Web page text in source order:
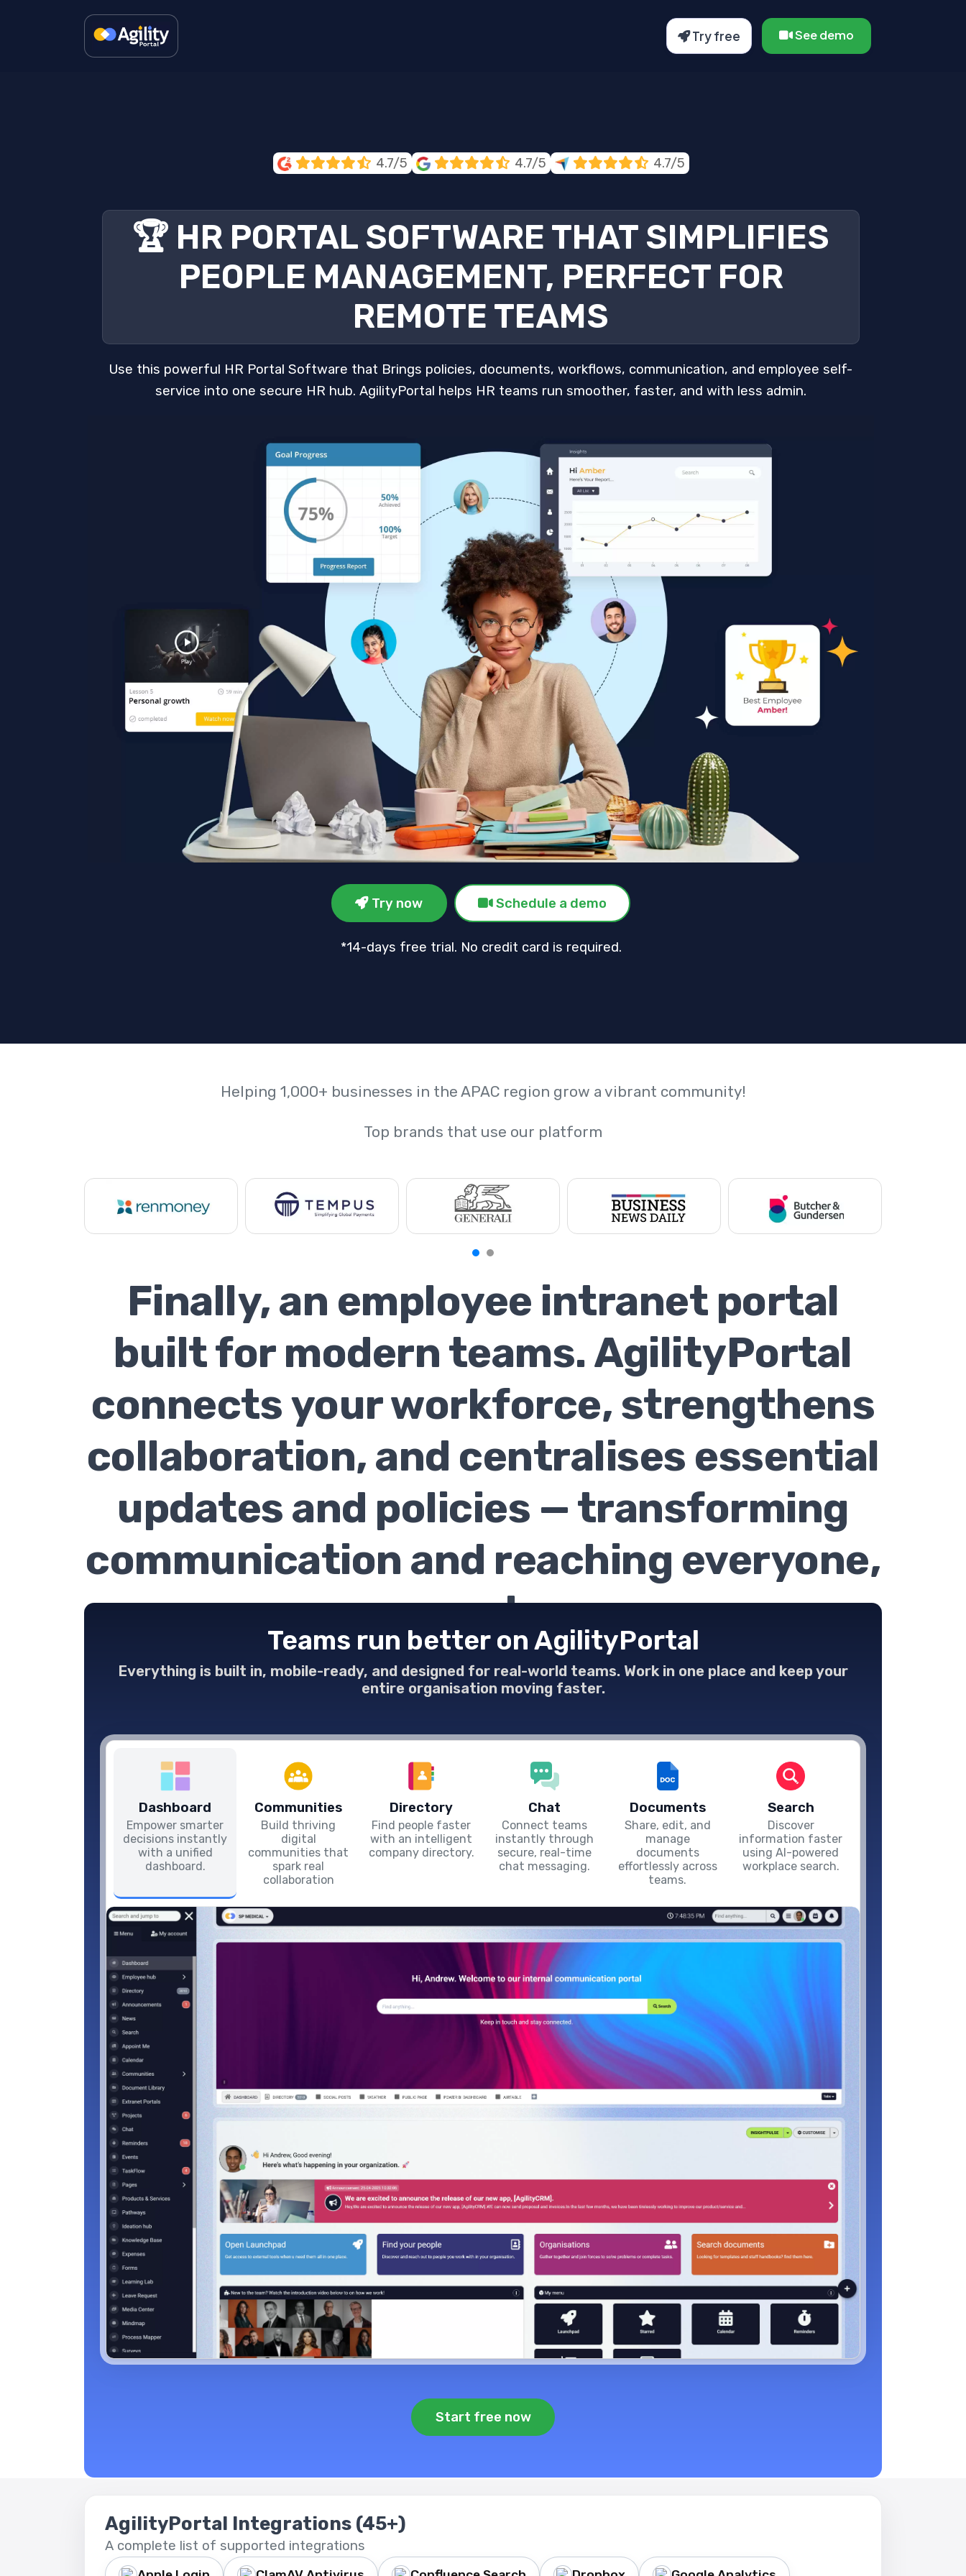
Try free See demo
4.7/5 4.7/5 4.7/5
🏆 HR PORTAL SOFTWARE THAT SIMPLIFIES
PEOPLE MANAGEMENT, PERFECT FOR
REMOTE TEAMS
Use this powerful HR Portal Software that Brings policies, documents, workflows, communication, and employee self-
service into one secure HR hub. AgilityPortal helps HR teams run smoother, faster, and with less admin.
Try now Schedule a demo
*14-days free trial. No credit card is required.
Helping 1,000+ businesses in the APAC region grow a vibrant community!
Top brands that use our platform
Finally, an employee intranet portal
built for modern teams. AgilityPortal
connects your workforce, strengthens
collaboration, and centralises essential
updates and policies — transforming
communication and reaching everyone,
everywhere.
Teams run better on AgilityPortal
Everything is built in, mobile-ready, and designed for real-world teams. Work in one place and keep your
entire organisation moving faster.
Dashboard
Empower smarter
decisions instantly
with a unified
dashboard.
Communities
Build thriving
digital
communities that
spark real
collaboration
Directory
Find people faster
with an intelligent
company directory.
Chat
Connect teams
instantly through
secure, real-time
chat messaging.
Documents
Share, edit, and
manage
documents
effortlessly across
teams.
Search
Discover
information faster
using AI-powered
workplace search.
Start free now
AgilityPortal Integrations (45+)
A complete list of supported integrations